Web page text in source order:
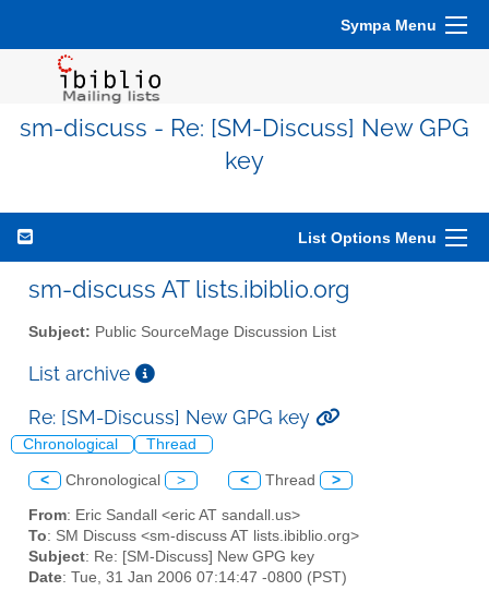
Sympa Menu
sm-discuss - Re: [SM-Discuss] New GPG
key
List Options Menu
sm-discuss AT lists.ibiblio.org
Subject: Public SourceMage Discussion List
List archive
Re: [SM-Discuss] New GPG key
Chronological Thread
< Chronological > < Thread >
From: Eric Sandall <eric AT sandall.us>
To: SM Discuss <sm-discuss AT lists.ibiblio.org>
Subject: Re: [SM-Discuss] New GPG key
Date: Tue, 31 Jan 2006 07:14:47 -0800 (PST)